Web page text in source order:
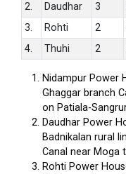
2.
Daudhar 3
3.
Rohti 2
4.
Thuhi 2
Nidampur Power
Ghaggar branch
on Patiala-
Daudhar Power
Badnikalan rural
Canal near Moga
Rohti Power